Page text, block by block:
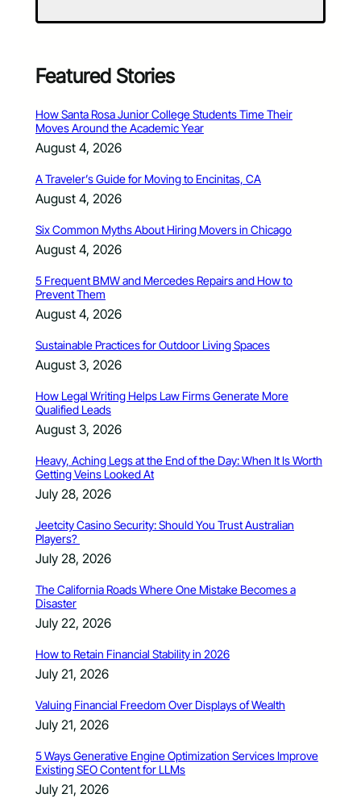
Featured Stories
How Santa Rosa Junior College Students Time Their
Moves Around the Academic Year
August 4, 2026
A Traveler’s Guide for Moving to Encinitas, CA
August 4, 2026
Six Common Myths About Hiring Movers in Chicago
August 4, 2026
5 Frequent BMW and Mercedes Repairs and How to
Prevent Them
August 4, 2026
Sustainable Practices for Outdoor Living Spaces
August 3, 2026
How Legal Writing Helps Law Firms Generate More
Qualified Leads
August 3, 2026
Heavy, Aching Legs at the End of the Day: When It Is Worth
Getting Veins Looked At
July 28, 2026
Jeetcity Casino Security: Should You Trust Australian
Players?
July 28, 2026
The California Roads Where One Mistake Becomes a
Disaster
July 22, 2026
How to Retain Financial Stability in 2026
July 21, 2026
Valuing Financial Freedom Over Displays of Wealth
July 21, 2026
5 Ways Generative Engine Optimization Services Improve
Existing SEO Content for LLMs
July 21, 2026